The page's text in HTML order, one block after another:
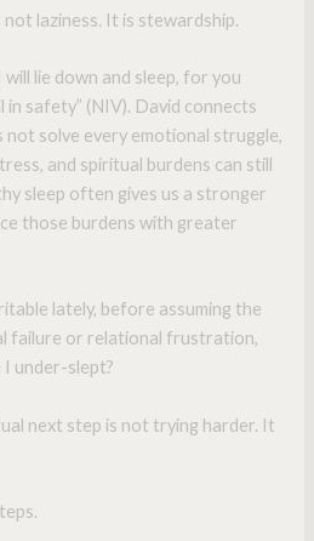
laziness. It is stewardship.
will lie down and sleep, for you
in safety” (NIV). David connects
solve every emotional struggle,
and spiritual burdens can still
sleep often gives us a stronger
those burdens with greater
lately, before assuming the
failure or relational frustration,
I under-slept?
next step is not trying harder. It